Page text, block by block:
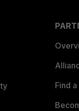
Find